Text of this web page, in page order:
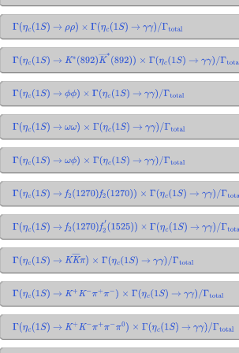
Γ ηc(1S) → ρρ) × Γ ηc(1S) → γγ)/Γtotal
Γ ηc(1S) → K∗ (892)K― ∗(892)) × Γ( ηc(1S) → γγ)/Γtotal
Γ ηc(1S) → ϕϕ) × Γ ηc(1S) → γγ)/Γtotal
Γ ηc(1S) → ωω) × Γ( ηc(1S) → γγ)/Γtotal
Γ ηc(1S) → ωϕ) × Γ( ηc(1S) → γγ)/Γtotal
Γ ηc(1S) → f2(1270)f2(1270)) × Γ( ηc(1S) → γγ)/Γtotal
Γ ηc(1S) → f2(1270)f2′(1525)) × Γ ηc(1S) → γγ)/Γtotal
Γ(ηc(1S) → KK―π) × Γ(ηc(1S) → γγ)/Γtotal
Γ ηc(1S) → K+ K−π +π −) × Γ (ηc(1S) → γγ)/Γtotal
Γ ηc(1S) → K+ K−π +π −π ) × Γ( ηc(1S) → γγ)/Γtotal